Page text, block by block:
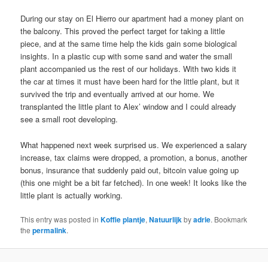
During our stay on El Hierro our apartment had a money plant on
the balcony. This proved the perfect target for taking a little
piece, and at the same time help the kids gain some biological
insights. In a plastic cup with some sand and water the small
plant accompanied us the rest of our holidays. With two kids it
the car at times it must have been hard for the little plant, but it
survived the trip and eventually arrived at our home. We
transplanted the little plant to Alex’ window and I could already
see a small root developing.
What happened next week surprised us. We experienced a salary
increase, tax claims were dropped, a promotion, a bonus, another
bonus, insurance that suddenly paid out, bitcoin value going up
(this one might be a bit far fetched). In one week! It looks like the
little plant is actually working.
This entry was posted inKoffie plantje,Natuurlijkbyadrie. Bookmark
thepermalink.